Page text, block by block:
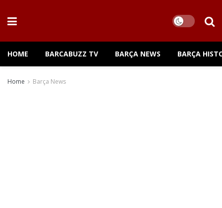
HOME BARCABUZZ TV BARÇA NEWS BARÇA
Home Barça News